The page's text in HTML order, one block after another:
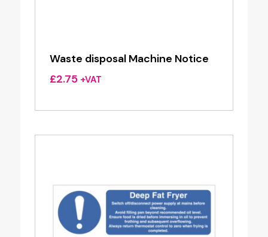
Waste disposal Machine Notice
£2.75 +VAT